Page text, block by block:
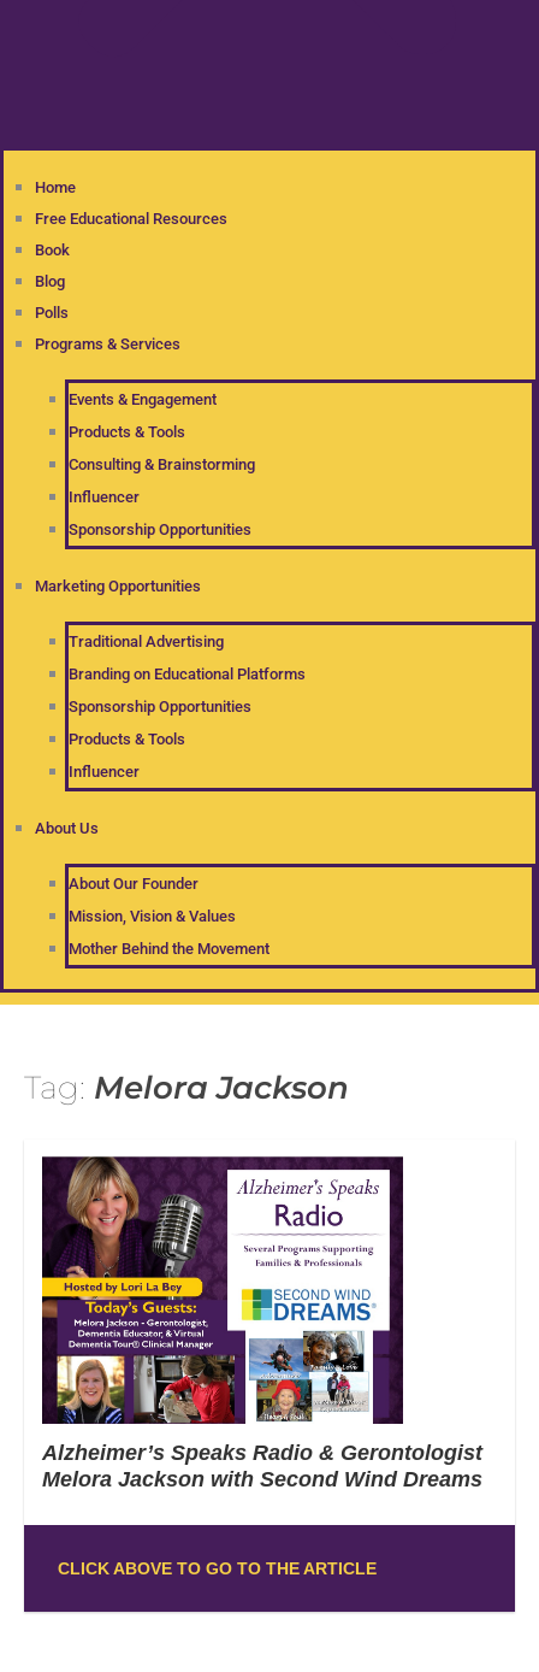
Home
Free Educational Resources
Book
Blog
Polls
Programs & Services
Events & Engagement
Products & Tools
Consulting & Brainstorming
Influencer
Sponsorship Opportunities
Marketing Opportunities
Traditional Advertising
Branding on Educational Platforms
Sponsorship Opportunities
Products & Tools
Influencer
About Us
About Our Founder
Mission, Vision & Values
Mother Behind the Movement
Tag: Melora Jackson
Alzheimer’s Speaks Radio & Gerontologist
Melora Jackson with Second Wind Dreams
CLICK ABOVE TO GO TO THE ARTICLE